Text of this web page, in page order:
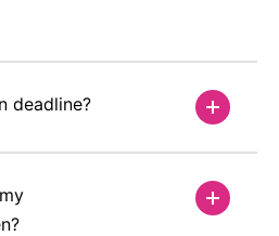
deadline?